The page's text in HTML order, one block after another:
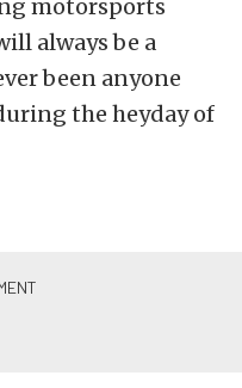
motorsports
always be a
been anyone
the heyday of